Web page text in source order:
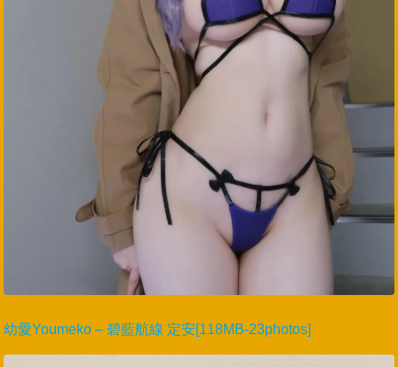
幼愛Youmeko – 碧藍航線 定安[118MB-23photos]